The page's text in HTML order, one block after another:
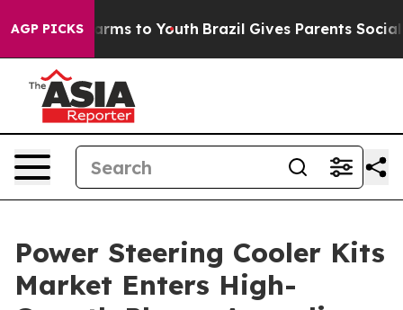
AGP PICKSHarms to Youth Brazil Gives Parents Social
Power Steering Cooler Kits
Market Enters High-